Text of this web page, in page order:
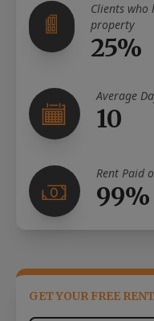
Clients who
property
25%
Average
10
Rent Paid
99%
GET YOUR FREE